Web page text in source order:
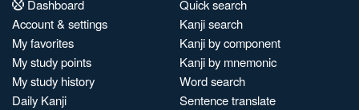
Dashboard
Account & settings
My favorites
My study points
My study history
Daily Kanji
Quick search
Kanji search
Kanji by component
Kanji by mnemonic
Word search
Sentence translate